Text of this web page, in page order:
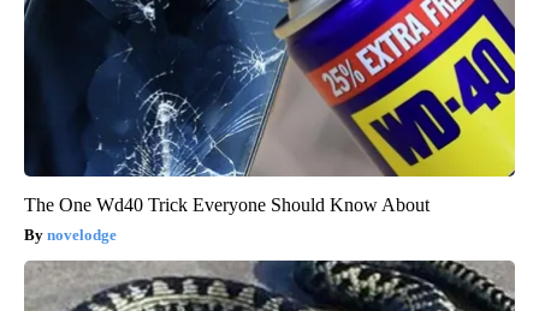
The One Wd40 Trick Everyone Should Know About
novelodge